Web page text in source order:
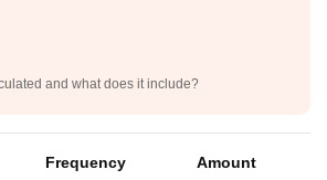
and what does it include?
Frequency Amount